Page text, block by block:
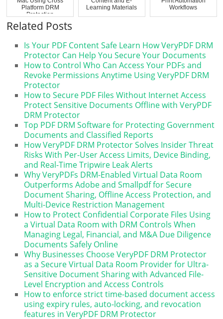
Platform DRM
Protection
Learning Materials
Workflows
Related Posts
Is Your PDF Content Safe Learn How VeryPDF DRM
Protector Can Help You Secure Your Documents
How to Control Who Can Access Your PDFs and
Revoke Permissions Anytime Using VeryPDF DRM
Protector
How to Secure PDF Files Without Internet Access
Protect Sensitive Documents Offline with VeryPDF
DRM Protector
Top PDF DRM Software for Protecting Government
Documents and Classified Reports
How VeryPDF DRM Protector Solves Insider Threat
Risks With Per-User Access Limits, Device Binding,
and Real-Time Tripwire Leak Alerts
Why VeryPDFs DRM-Enabled Virtual Data Room
Outperforms Adobe and Smallpdf for Secure
Document Sharing, Offline Access Protection, and
Multi-Device Restriction Management
How to Protect Confidential Corporate Files Using
a Virtual Data Room with DRM Controls When
Managing Legal, Financial, and M&A Due Diligence
Documents Safely Online
Why Businesses Choose VeryPDF DRM Protector
as a Secure Virtual Data Room Provider for Ultra-
Sensitive Document Sharing with Advanced File-
Level Encryption and Access Controls
How to enforce strict time-based document access
using expiry rules, auto-locking, and revocation
features in VeryPDF DRM Protector